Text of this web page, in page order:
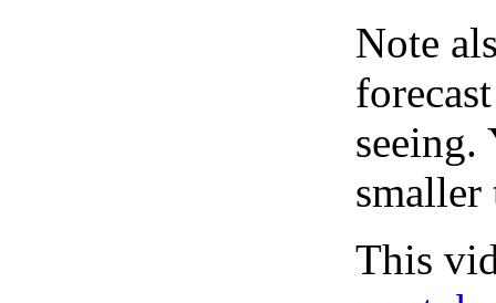
Note
seeing.
smaller
This